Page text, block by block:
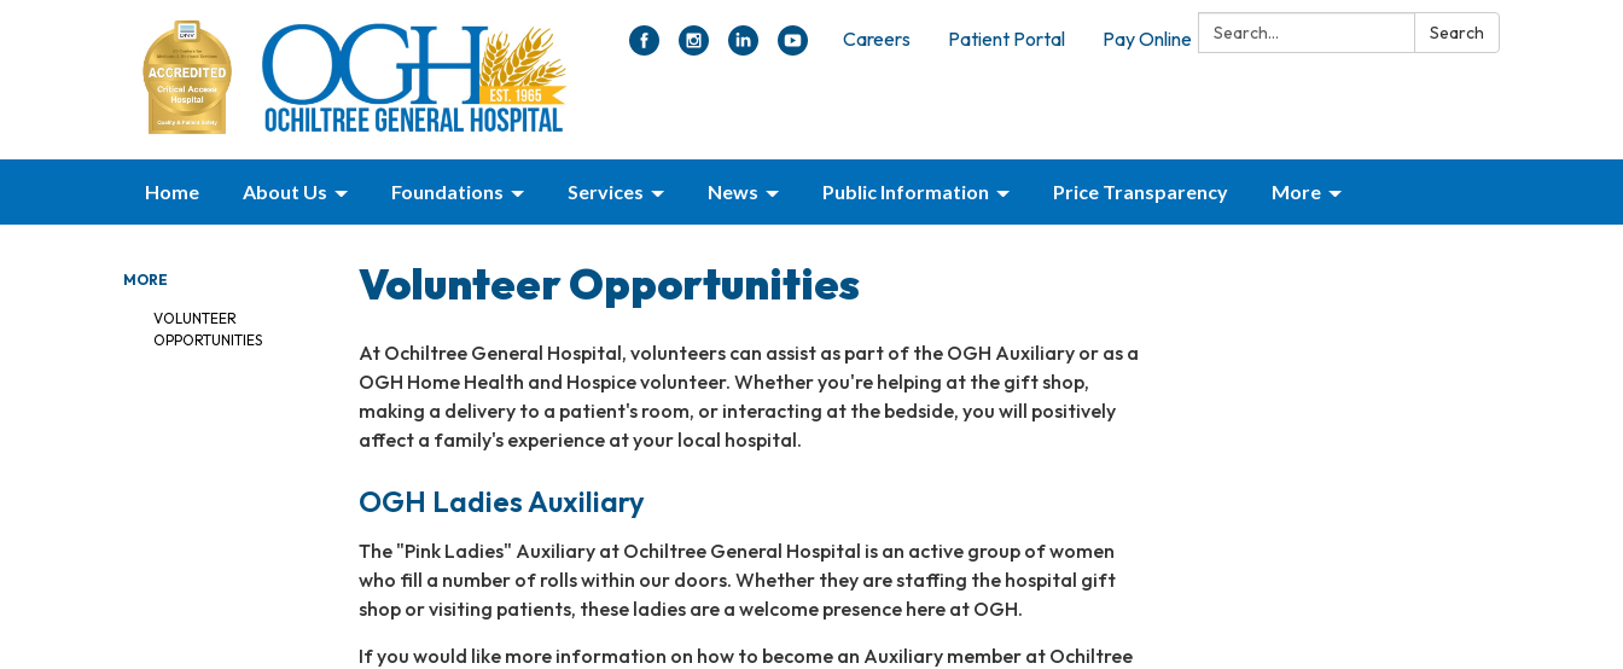
Search: Search
Careers Patient Portal Pay Online
Home About Us Foundations Services News Public Information Price Transparency More
MORE
VOLUNTEER
OPPORTUNITIES
Volunteer Opportunities
At Ochiltree General Hospital, volunteers can assist as part of the OGH Auxiliary or as a
OGH Home Health and Hospice volunteer. Whether you're helping at the gift shop,
making a delivery to a patient's room, or interacting at the bedside, you will positively
affect a family's experience at your local hospital.
OGH Ladies Auxiliary
The "Pink Ladies" Auxiliary at Ochiltree General Hospital is an active group of women
who fill a number of rolls within our doors. Whether they are staffing the hospital gift
shop or visiting patients, these ladies are a welcome presence here at OGH.
If you would like more information on how to become an Auxiliary member at Ochiltree